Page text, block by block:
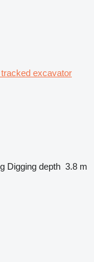
excavator
Digging depth 3.8 m